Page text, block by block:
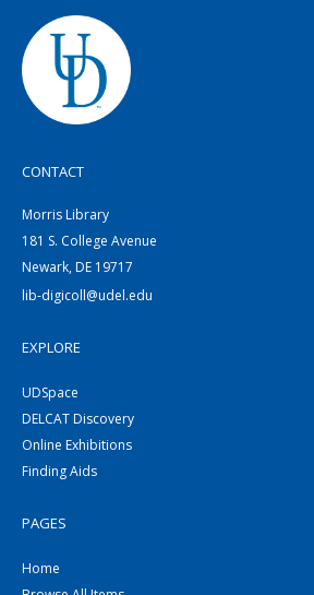
CONTACT
Morris Library
181 S. College Avenue
Newark, DE 19717
lib-digicoll@udel.edu
EXPLORE
UDSpace
DELCAT Discovery
Online Exhibitions
Finding Aids
PAGES
Home